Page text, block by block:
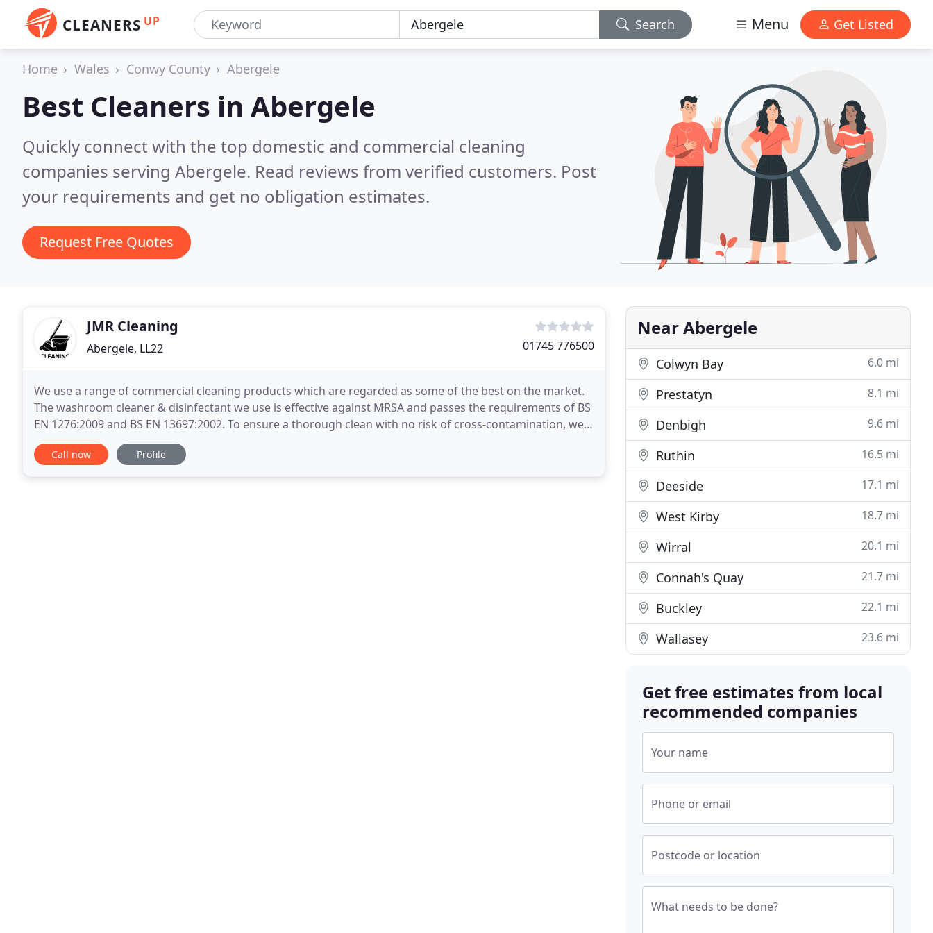
CLEANERS UP Search Menu Get Listed
Home Wales Conwy County Abergele
Best Cleaners in Abergele
Quickly connect with the top domestic and commercial cleaning
companies serving Abergele. Read reviews from verified customers. Post
your requirements and get no obligation estimates.
Request Free Quotes
JMR Cleaning
Abergele, LL22 01745 776500
We use a range of commercial cleaning products which are regarded as some of the best on the market.
The washroom cleaner & disinfectant we use is effective against MRSA and passes the requirements of BS
EN 1276:2009 and BS EN 13697:2002. To ensure a thorough clean with no risk of cross-contamination, we
follow an industry standard colour coded cleaning
Call now Profile
Near Abergele
Colwyn Bay 6.0 mi
Prestatyn 8.1 mi
Denbigh 9.6 mi
Ruthin 16.5 mi
Deeside 17.1 mi
West Kirby 18.7 mi
Wirral 20.1 mi
Connah's Quay 21.7 mi
Buckley 22.1 mi
Wallasey 23.6 mi
Get free estimates from local
recommended companies
Your name
Phone or email
Postcode or location
What needs to be done?